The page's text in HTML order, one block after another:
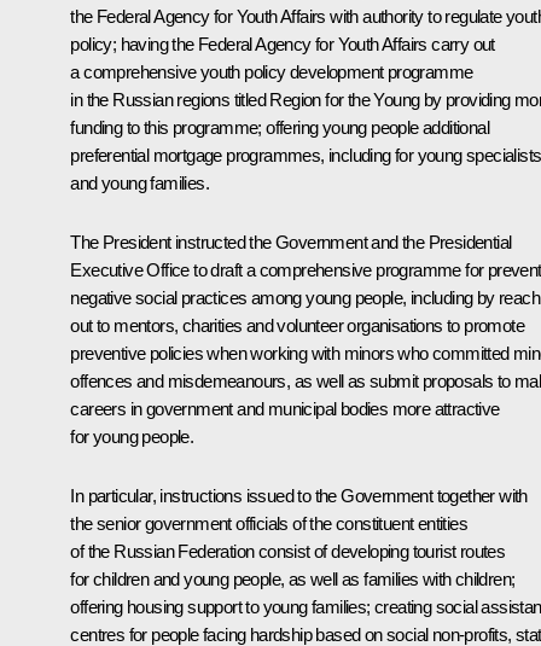
the Federal Agency for Youth Affairs with authority to regulate
policy; having the Federal Agency for Youth Affairs carry out
a comprehensive youth policy development programme
in the Russian regions titledRegion for the Young by providing
funding to this programme; offering young people additional
preferential mortgage programmes, including for young specialists
and young families.
The President instructed the Government and the Presidential
Executive Office to draft a comprehensive programme for
negative social practices among young people, including by
out to mentors, charities and volunteer organisations to promote
preventive policies when working with minors who committed
offences and misdemeanours, as well as submit proposals to
careers in government and municipal bodies more attractive
for young people.
In particular, instructions issued to the Government together with
the senior government officials of the constituent entities
of the Russian Federation consist of developing tourist routes
for children and young people, as well as families with children;
offering housing support to young families; creating social
centres for people facing hardship based on social non-profits,